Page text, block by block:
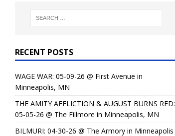
RECENT POSTS
WAGE WAR: 05-09-26 @ First Avenue in
Minneapolis, MN
THE AMITY AFFLICTION & AUGUST BURNS RED:
05-05-26 @ The Fillmore in Minneapolis, MN
BILMURI: 04-30-26 @ The Armory in Minneapolis